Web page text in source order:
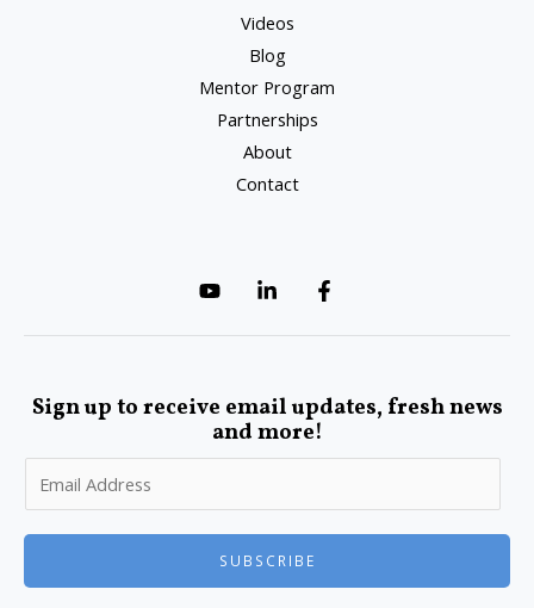
Videos
Blog
Mentor Program
Partnerships
About
Contact
Sign up to receive email updates, fresh news
and more!
SUBSCRIBE